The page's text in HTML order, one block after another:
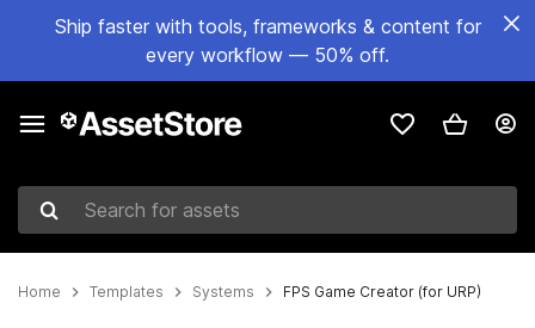
Ship faster with tools, frameworks & content for
every workflow — 50% off.
Search for assets
Home Templates Systems FPS Game Creator (for URP)